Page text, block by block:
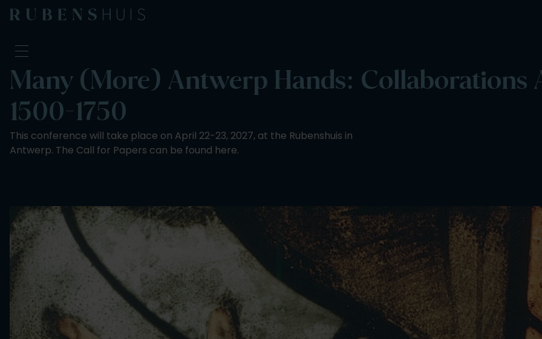
Visit
Seeing & doing
Alterations
Stories
About us
Support us
Many (More) Antwerp Hands: Collaborations
1500-1750
This conference will take place on April 22-23, 2027, at the Rubenshuis in
Antwerp. The Call for Papers can be found here.